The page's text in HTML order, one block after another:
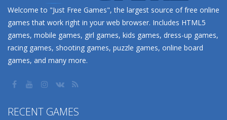
Welcome to "Just Free Games", the largest source of free online
games that work right in your web browser. Includes HTML5
games, mobile games, girl games, kids games, dress-up games,
racing games, shooting games, puzzle games, online board
games, and many more.
RECENT GAMES